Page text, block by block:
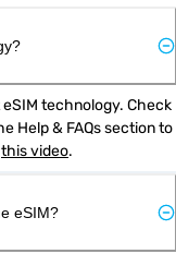
technology. Check
Help & FAQs section to
this video.
eSIM?